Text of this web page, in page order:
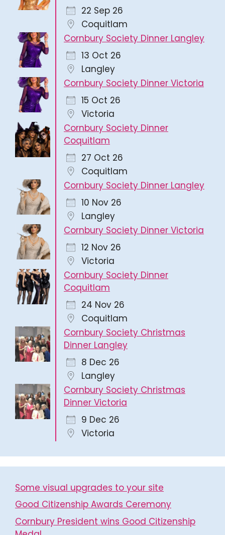
22 Sep 26
Coquitlam
Cornbury Society Dinner Langley
13 Oct 26
Langley
Cornbury Society Dinner Victoria
15 Oct 26
Victoria
Cornbury Society Dinner
Coquitlam
27 Oct 26
Coquitlam
Cornbury Society Dinner Langley
10 Nov 26
Langley
Cornbury Society Dinner Victoria
12 Nov 26
Victoria
Cornbury Society Dinner
Coquitlam
24 Nov 26
Coquitlam
Cornbury Society Christmas
Dinner Langley
8 Dec 26
Langley
Cornbury Society Christmas
Dinner Victoria
9 Dec 26
Victoria
Some visual upgrades to your site
Good Citizenship Awards Ceremony
Cornbury President wins Good Citizenship